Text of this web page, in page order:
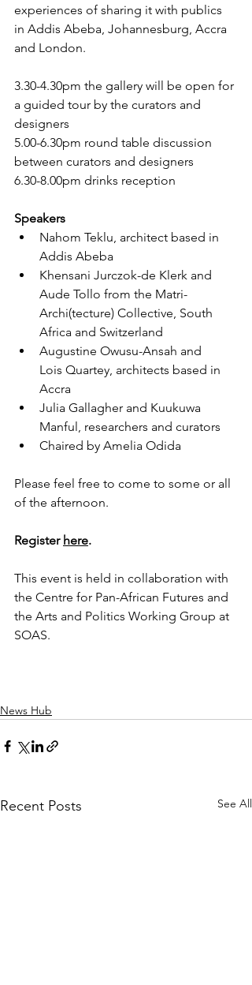
experiences of sharing it with publics
in Addis Abeba, Johannesburg, Accra
and London.
3.30-4.30pm the gallery will be open for
a guided tour by the curators and
designers
5.00-6.30pm round table discussion
between curators and designers
6.30-8.00pm drinks reception
Speakers
Nahom Teklu, architect based in
Addis Abeba
Khensani Jurczok-de Klerk and
Aude Tollo from the Matri-
Archi(tecture) Collective, South
Africa and Switzerland
Augustine Owusu-Ansah and
Lois Quartey, architects based in
Accra
Julia Gallagher and Kuukuwa
Manful, researchers and curators
Chaired by Amelia Odida
Please feel free to come to some or all
of the afternoon.
Register here.
This event is held in collaboration with
the Centre for Pan-African Futures and
the Arts and Politics Working Group at
SOAS.
News Hub
Recent Posts See All